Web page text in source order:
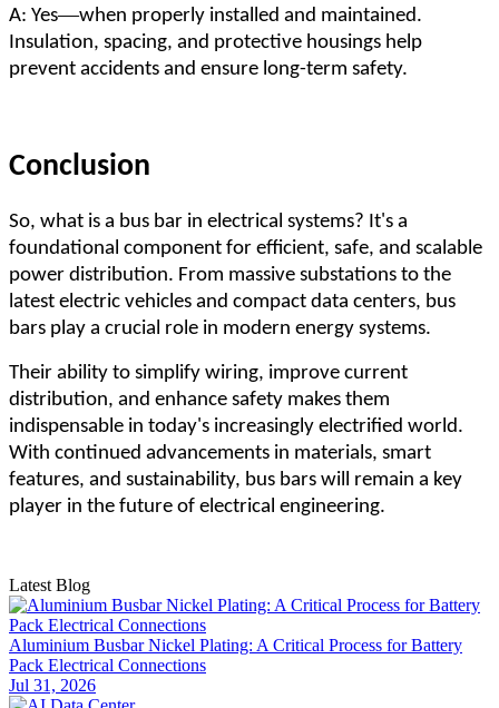
A: Yes—when properly installed and maintained.
Insulation, spacing, and protective housings help
prevent accidents and ensure long-term safety.
Conclusion
So, what is a bus bar in electrical systems? It's a
foundational component for efficient, safe, and scalable
power distribution. From massive substations to the
latest electric vehicles and compact data centers, bus
bars play a crucial role in modern energy systems.
Their ability to simplify wiring, improve current
distribution, and enhance safety makes them
indispensable in today's increasingly electrified world.
With continued advancements in materials, smart
features, and sustainability, bus bars will remain a key
player in the future of electrical engineering.
Latest Blog
Aluminium Busbar Nickel Plating: A Critical Process for Battery
Pack Electrical Connections
Jul 31, 2026